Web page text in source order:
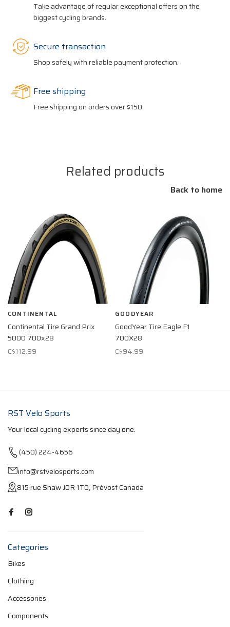
Take advantage of regular exceptional offers on the
biggest cycling brands.
Secure transaction
Shop safely with reliable payment protection.
Free shipping
Free shipping on orders over $150.
Related products
Back to home
CONTINENTAL
Continental Tire Grand Prix
5000 700x28
C$112.99
GOODYEAR
GoodYear Tire Eagle F1
700X28
C$94.99
RST Velo Sports
Your local cycling experts since day one.
(450) 224-4656
info@rstvelosports.com
815 rue Shaw J0R 1T0, Prévost Canada
Categories
Bikes
Clothing
Accessories
Components